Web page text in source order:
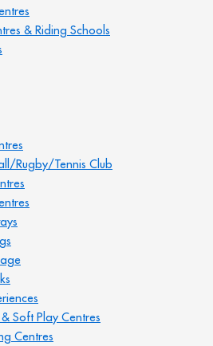
& Riding Schools
Rugby/Tennis Club
Soft Play Centres
Centres